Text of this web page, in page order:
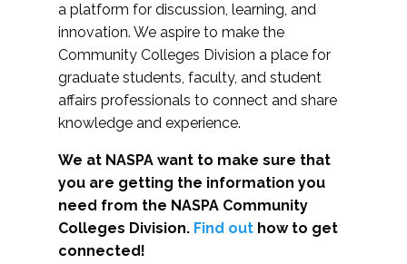
a platform for discussion, learning, and
innovation. We aspire to make the
Community Colleges Division a place for
graduate students, faculty, and student
affairs professionals to connect and share
knowledge and experience.
We at NASPA want to make sure that
you are getting the information you
need from the NASPA Community
Colleges Division. Find out how to get
connected!